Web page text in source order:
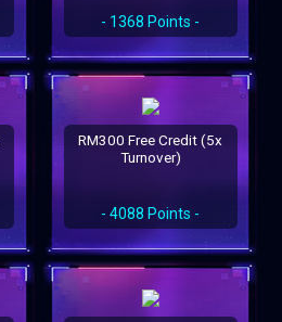
- 1368 Points -
RM300 Free Credit (5x
Turnover)
- 4088 Points -